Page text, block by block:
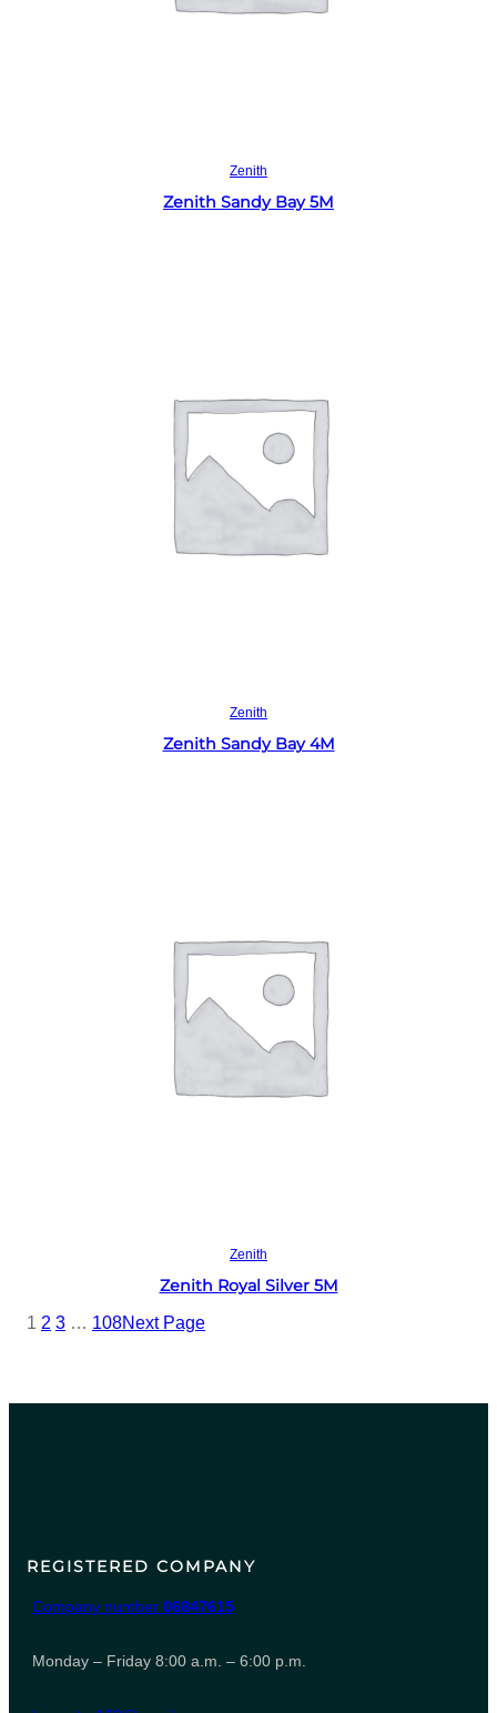
Zenith
Zenith Sandy Bay 5M
Zenith
Zenith Sandy Bay 4M
Zenith
Zenith Royal Silver 5M
1 2 3 … 108Next Page
REGISTERED COMPANY
Company number 06847615
Monday – Friday 8:00 a.m. – 6:00 p.m.